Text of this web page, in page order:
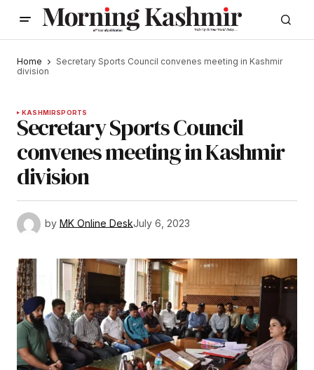
Home
Secretary Sports Council convenes meeting in Kashmir
division
KASHMIRSPORTS
Secretary Sports Council
convenes meeting in Kashmir
division
by MK Online DeskJuly 6, 2023